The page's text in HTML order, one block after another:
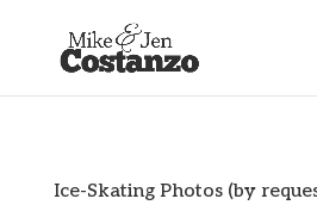
Ice-Skating Photos (by